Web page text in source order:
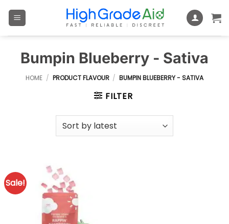
Bumpin Blueberry - Sativa
HOME / PRODUCT FLAVOUR / BUMPIN BLUEBERRY - SATIVA
FILTER
Sale!